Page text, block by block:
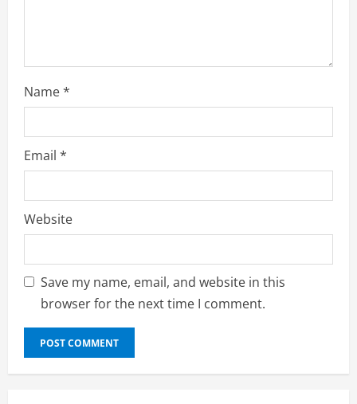
Name*
Email *
Website
Save my name, email, and website in this
browser for the next time I comment.